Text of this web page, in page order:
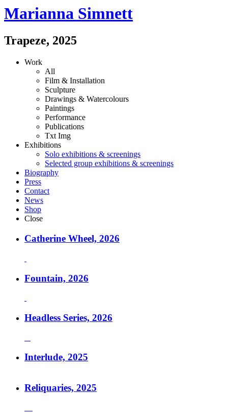
Marianna Simnett
Trapeze, 2025
Work
All
Film & Installation
Sculpture
Drawings & Watercolours
Paintings
Performance
Publications
Txt Img
Exhibitions
Solo exhibitions & screenings
Selected group exhibitions & screenings
Biography
Press
Contact
News
Shop
Close
Catherine Wheel, 2026
Fountain, 2026
Headless Series, 2026
Interlude, 2025
Reliquaries, 2025